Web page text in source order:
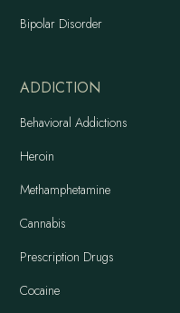
Bipolar Disorder
ADDICTION
Behavioral Addictions
Heroin
Methamphetamine
Cannabis
Prescription Drugs
Cocaine